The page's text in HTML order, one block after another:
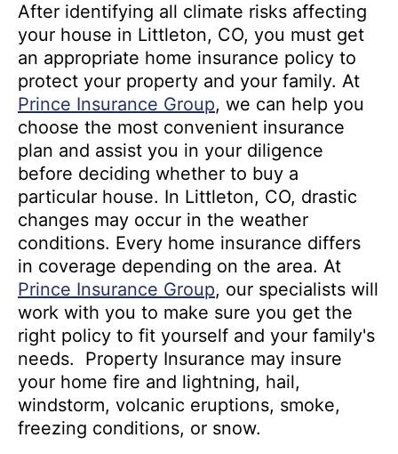
After identifying all climate risks affecting
your house in Littleton, CO, you must get
an appropriate home insurance policy to
protect your property and your family. At
Prince Insurance Group, we can help you
choose the most convenient insurance
plan and assist you in your diligence
before deciding whether to buy a
particular house. In Littleton, CO, drastic
changes may occur in the weather
conditions. Every home insurance differs
in coverage depending on the area. At
Prince Insurance Group, our specialists will
work with you to make sure you get the
right policy to fit yourself and your family's
needs. Property Insurance may insure
your home fire and lightning, hail,
windstorm, volcanic eruptions, smoke,
freezing conditions, or snow.